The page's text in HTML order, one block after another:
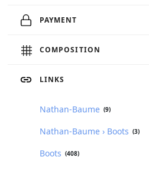
PAYMENT
COMPOSITION
LINKS
Nathan-Baume (9)
Nathan-Baume › Boots (3)
Boots (408)